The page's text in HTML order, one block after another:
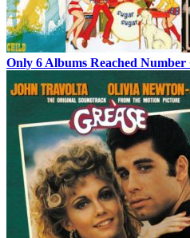
Only 6 Albums Reached Number